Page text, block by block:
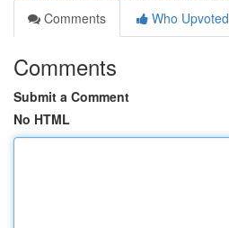
Comments
Who Upvoted
Comments
Submit a Comment
No HTML